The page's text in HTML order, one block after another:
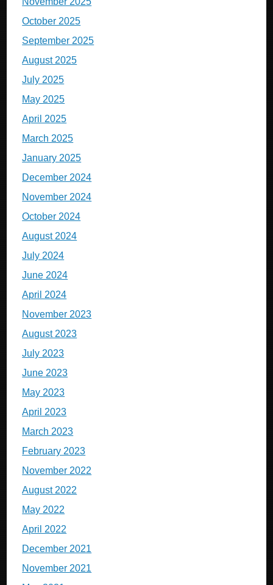
October 2025
September 2025
August 2025
July 2025
May 2025
April 2025
March 2025
January 2025
December 2024
November 2024
October 2024
August 2024
July 2024
June 2024
April 2024
November 2023
August 2023
July 2023
June 2023
May 2023
April 2023
March 2023
February 2023
November 2022
August 2022
May 2022
April 2022
December 2021
November 2021